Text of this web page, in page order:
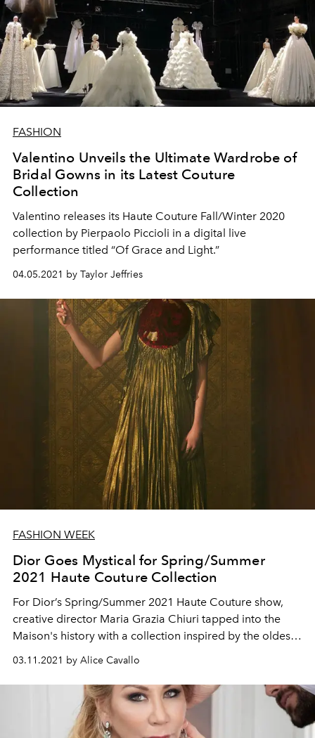
FASHION
Valentino Unveils the Ultimate Wardrobe of
Bridal Gowns in its Latest Couture
Collection
Valentino releases its Haute Couture Fall/Winter 2020
collection by Pierpaolo Piccioli in a digital live
performance titled “Of Grace and Light.”
04.05.2021 by Taylor Jeffries
FASHION WEEK
Dior Goes Mystical for Spring/Summer
2021 Haute Couture Collection
For Dior’s Spring/Summer 2021 Haute Couture show,
creative director Maria Grazia Chiuri tapped into the
Maison's history with a collection inspired by the oldest
03.11.2021 by Alice Cavallo